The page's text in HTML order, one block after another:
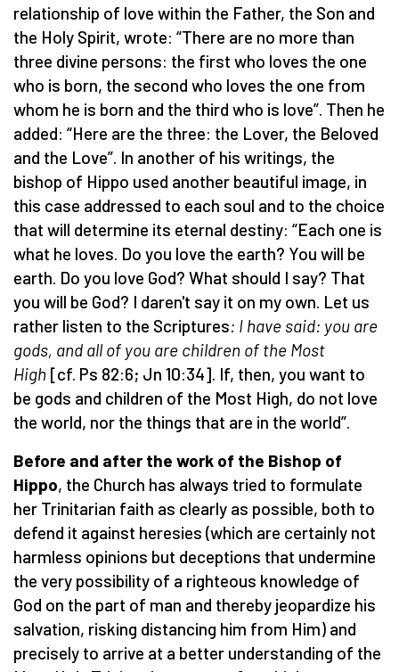
relationship of love within the Father, the Son and
the Holy Spirit, wrote: “There are no more than
three divine persons: the first who loves the one
who is born, the second who loves the one from
whom he is born and the third who is love”. Then he
added: “Here are the three: the Lover, the Beloved
and the Love”. In another of his writings, the
bishop of Hippo used another beautiful image, in
this case addressed to each soul and to the choice
that will determine its eternal destiny: “Each one is
what he loves. Do you love the earth? You will be
earth. Do you love God? What should I say? That
you will be God? I daren't say it on my own. Let us
rather listen to the Scriptures: I have said: you are
gods, and all of you are children of the Most
High [cf. Ps 82:6; Jn 10:34]. If, then, you want to
be gods and children of the Most High, do not love
the world, nor the things that are in the world”.
Before and after the work of the Bishop of
Hippo, the Church has always tried to formulate
her Trinitarian faith as clearly as possible, both to
defend it against heresies (which are certainly not
harmless opinions but deceptions that undermine
the very possibility of a righteous knowledge of
God on the part of man and thereby jeopardize his
salvation, risking distancing him from Him) and
precisely to arrive at a better understanding of the